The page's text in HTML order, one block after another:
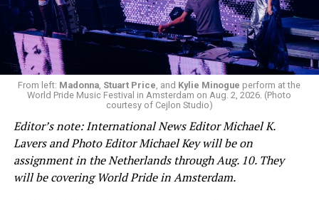
From left: Madonna, Stuart Price, and Kylie Minogue perform at the
World Pride Music Festival in Amsterdam on Aug. 2, 2026. (Photo
courtesy of Cejlon Studio)
Editor’s note: International News Editor Michael K.
Lavers and Photo Editor Michael Key will be on
assignment in the Netherlands through Aug. 10. They
will be covering World Pride in Amsterdam.